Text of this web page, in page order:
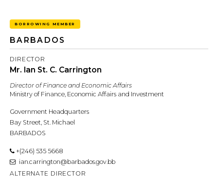
BORROWING MEMBER
BARBADOS
DIRECTOR
Mr. Ian St. C. Carrington
Director of Finance and Economic Affairs
Ministry of Finance, Economic Affairs and Investment
Government Headquarters
Bay Street, St. Michael
BARBADOS
+(246) 535 5668
ian.carrington@barbados.gov.bb
ALTERNATE DIRECTOR